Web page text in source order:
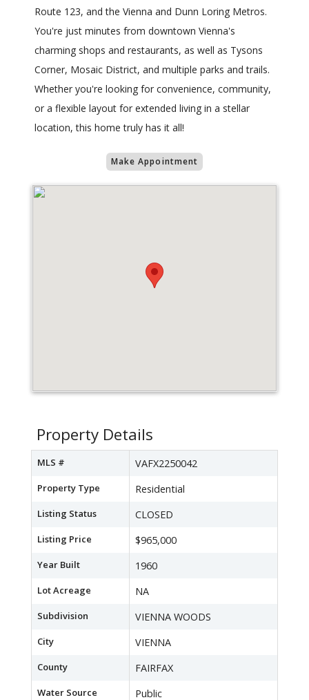
Route 123, and the Vienna and Dunn Loring Metros.
You're just minutes from downtown Vienna's
charming shops and restaurants, as well as Tysons
Corner, Mosaic District, and multiple parks and trails.
Whether you're looking for convenience, community,
or a flexible layout for extended living in a stellar
location, this home truly has it all!
Make Appointment
Property Details
MLS # VAFX2250042
Property Type Residential
Listing Status CLOSED
Listing Price $965,000
Year Built 1960
Lot Acreage NA
Subdivision VIENNA WOODS
City VIENNA
County FAIRFAX
Water Source Public